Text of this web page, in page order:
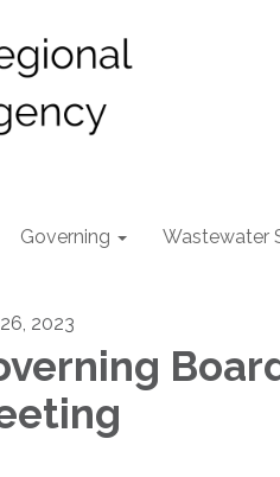
Governing Wastewater
2023